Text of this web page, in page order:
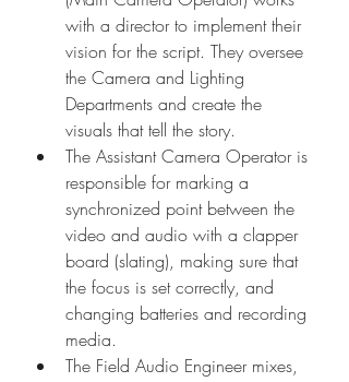
with a director to implement their
vision for the script. They oversee
the Camera and Lighting
Departments and create the
visuals that tell the story.
The Assistant Camera Operator is
responsible for marking a
synchronized point between the
video and audio with a clapper
board (slating), making sure that
the focus is set correctly, and
changing batteries and recording
media.
The Field Audio Engineer mixes,